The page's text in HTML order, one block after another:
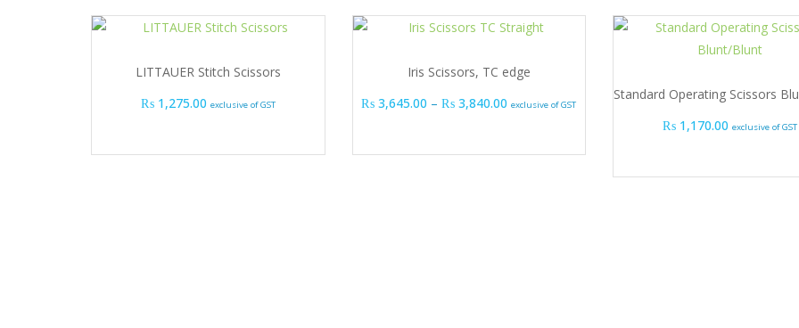
LITTAUER Stitch Scissors
₨1,275.00 exclusive of GST
Iris Scissors, TC edge
₨ 3,645.00 – ₨ 3,840.00 Price range: ₨ 3,645.00 through ₨ 3,840.00
exclusive of GST
Standard Operating Scissors
₨1,170.00 exclusive of GST